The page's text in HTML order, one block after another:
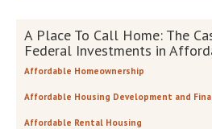
A Place To Call Home: The
Federal Investments in
Affordable Homeownership
Affordable Housing Development and
Affordable Rental Housing